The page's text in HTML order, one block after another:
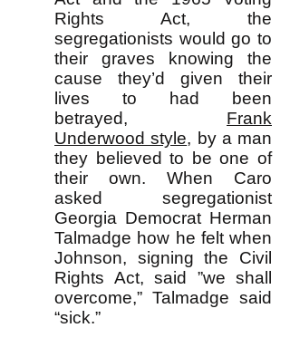
Rights Act, the
segregationists would go to
their graves knowing the
cause they’d given their
lives to had been
betrayed, Frank
Underwood style, by a man
they believed to be one of
their own. When Caro
asked segregationist
Georgia Democrat Herman
Talmadge how he felt when
Johnson, signing the Civil
Rights Act, said ”we shall
overcome,” Talmadge said
“sick.”